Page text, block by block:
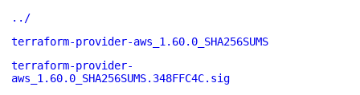
../
terraform-provider-aws_1.60.0_SHA256SUMS
terraform-provider-
aws_1.60.0_SHA256SUMS.348FFC4C.sig